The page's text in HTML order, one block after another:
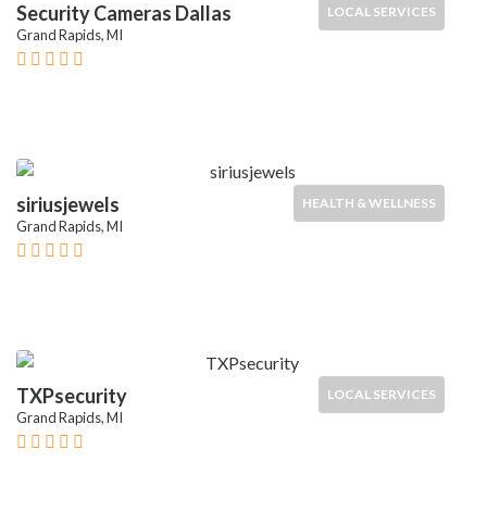
LOCAL SERVICES
Security Cameras Dallas
Grand Rapids, MI
HEALTH & WELLNESS
siriusjewels
Grand Rapids, MI
LOCAL SERVICES
TXPsecurity
Grand Rapids, MI